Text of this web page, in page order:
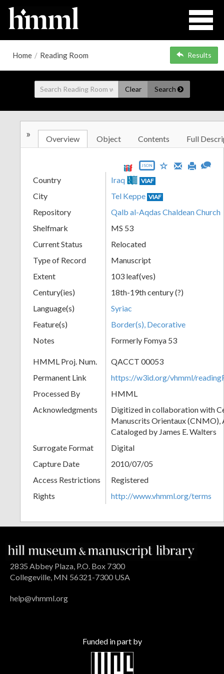
Home / Reading Room Results
Clear Search
» Overview Object Contents Full
JSON
Country Iraq VIAF
City Tel Keppe VIAF
Repository
Qalb al-Aqdas Chaldean Church
Shelfmark
MS 53
Current Status
Relocated
Type of Record
Manuscript
Extent
103 leaf(ves)
Century(ies)
18th-19th century (?)
Language(s)
Syriac
Feature(s)
Border(s), Decorative
Notes
Formerly Fomya 53
HMML Proj. Num.
QACCT 00053
Permanent Link
https://w3id.org/vhmml/
Processed By
HMML
Acknowledgments
Digitized in collaboration with
Manuscrits Orientaux (CNMO),
Cataloged by James E. Walters
Surrogate Format
Digital
Capture Date
2010/07/05
Access Restrictions
Registered
Rights
http://www.vhmml.org/terms
2835 Abbey Plaza, P.O. Box 7300
Collegeville, MN 56321-7300 USA
help@vhmml.org
Funded in part by